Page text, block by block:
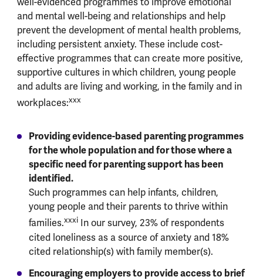
and mental well-being and relationships and help
prevent the development of mental health problems,
including persistent anxiety. These include cost-
effective programmes that can create more positive,
supportive cultures in which children, young people
and adults are living and working, in the family and in
workplaces:xxx
Providing evidence-based parenting programmes
for the whole population and for those where a
specific need for parenting support has been
identified.
Such programmes can help infants, children,
young people and their parents to thrive within
families.xxxiIn our survey, 23% of respondents
cited loneliness as a source of anxiety and 18%
cited relationship(s) with family member(s).
Encouraging employers to provide access to brief